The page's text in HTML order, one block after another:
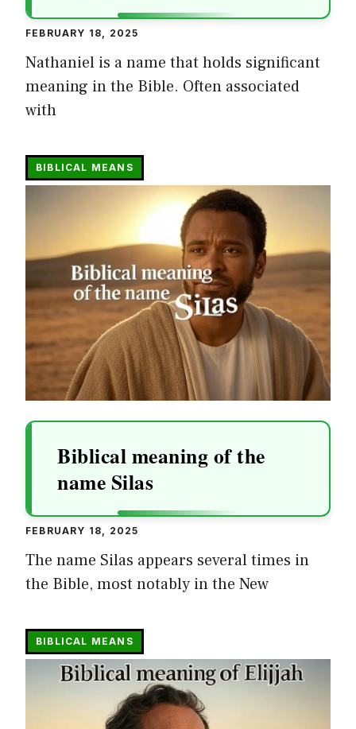
FEBRUARY 18, 2025
Nathaniel is a name that holds significant
meaning in the Bible. Often associated
with
BIBLICAL MEANS
Biblical meaning of the
name Silas
FEBRUARY 18, 2025
The name Silas appears several times in
the Bible, most notably in the New
BIBLICAL MEANS